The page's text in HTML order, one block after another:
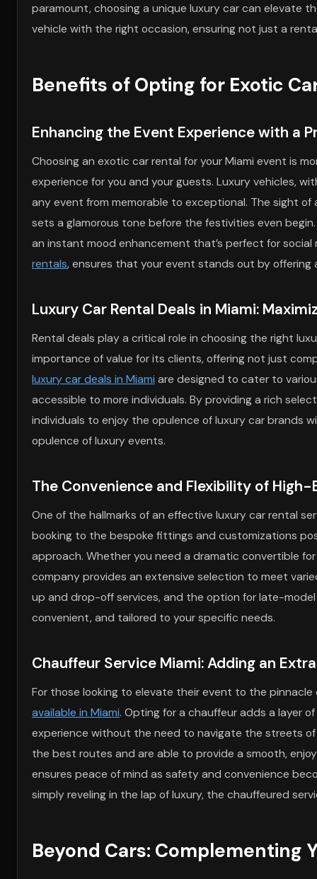
paramount, choosing a unique luxury car can elevate
vehicle with the right occasion, ensuring not just a
Benefits of Opting for Exotic
Enhancing the Event Experience with a
Choosing an exotic car rental for your Miami event is
experience for you and your guests. Luxury vehicles,
any event from memorable to exceptional. The sight of
sets a glamorous tone before the festivities even
an instant mood enhancement that’s perfect for
rentals, ensures that your event stands out by
Luxury Car Rental Deals in Miami:
Rental deals play a critical role in choosing the right
importance of value for its clients, offering not just
luxury car deals in Miami are designed to cater to
accessible to more individuals. By providing a rich
individuals to enjoy the opulence of luxury car brands
opulence of luxury events.
The Convenience and Flexibility of High-
One of the hallmarks of an effective luxury car rental
booking to the bespoke fittings and customizations
approach. Whether you need a dramatic convertible
company provides an extensive selection to meet
up and drop-off services, and the option for late-
convenient, and tailored to your specific needs.
Chauffeur Service Miami: Adding an
For those looking to elevate their event to the
available in Miami. Opting for a chauffeur adds a layer
experience without the need to navigate the streets of
the best routes and are able to provide a smooth,
ensures peace of mind as safety and convenience
simply reveling in the lap of luxury, the chauffeured
Beyond Cars: Complementing